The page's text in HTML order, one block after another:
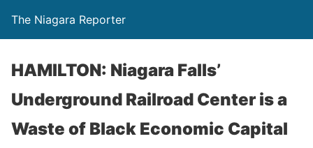
The Niagara Reporter
HAMILTON: Niagara Falls’
Underground Railroad Center is a
Waste of Black Economic Capital